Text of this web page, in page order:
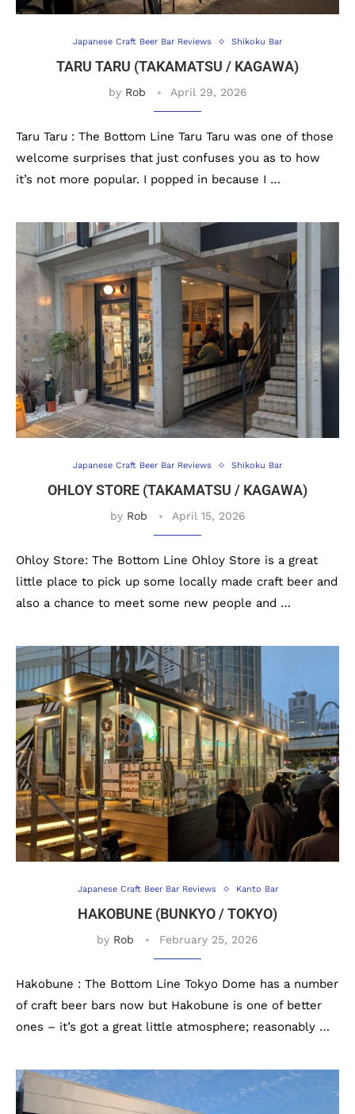
Japanese Craft Beer Bar Reviews Shikoku Bar
TARU TARU (TAKAMATSU / KAGAWA)
by Rob April 29, 2026
Taru Taru : The Bottom Line Taru Taru was one of those
welcome surprises that just confuses you as to how
it’s not more popular. I popped in because I …
Japanese Craft Beer Bar Reviews Shikoku Bar
OHLOY STORE (TAKAMATSU / KAGAWA)
by Rob April 15, 2026
Ohloy Store: The Bottom Line Ohloy Store is a great
little place to pick up some locally made craft beer and
also a chance to meet some new people and …
Japanese Craft Beer Bar Reviews Kanto Bar
HAKOBUNE (BUNKYO / TOKYO)
by Rob February 25, 2026
Hakobune : The Bottom Line Tokyo Dome has a number
of craft beer bars now but Hakobune is one of better
ones – it’s got a great little atmosphere; reasonably …